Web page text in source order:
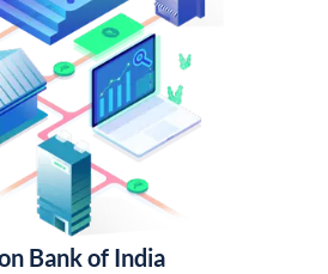
Bank of India